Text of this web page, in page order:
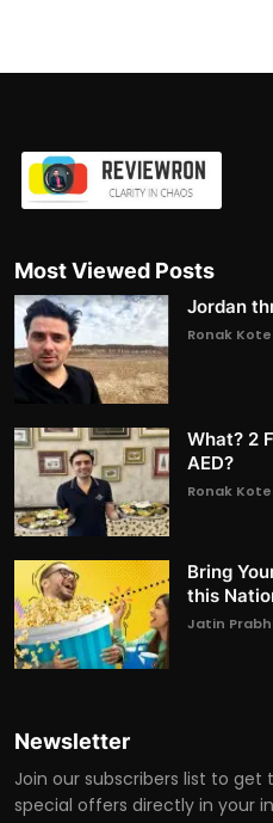
Most Viewed Posts
Jordan
Ronak
What? 2
AED?
Ronak
Bring
this
Jatin
Newsletter
Join our subscribers list to
special offers directly in your